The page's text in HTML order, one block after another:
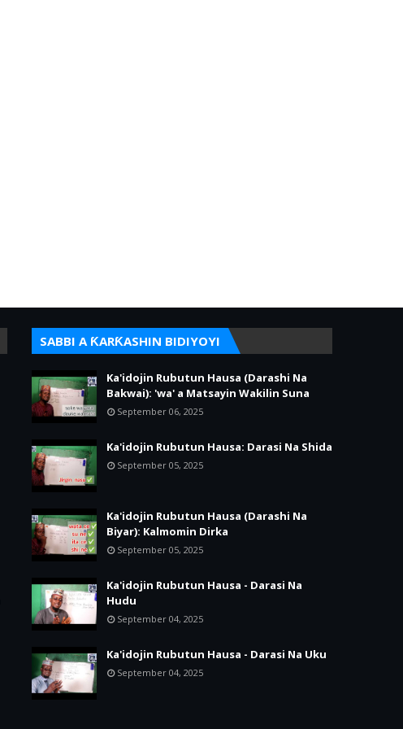
SABBI A ƘARƘASHIN BIDIYOYI
Ka'idojin Rubutun Hausa (Darashi Na
Bakwai): 'wa' a Matsayin Wakilin Suna
September 06, 2025
Ka'idojin Rubutun Hausa: Darasi Na Shida
September 05, 2025
Ka'idojin Rubutun Hausa (Darashi Na
Biyar): Kalmomin Dirka
September 05, 2025
Ka'idojin Rubutun Hausa - Darasi Na
Hudu
September 04, 2025
Ka'idojin Rubutun Hausa - Darasi Na Uku
September 04, 2025